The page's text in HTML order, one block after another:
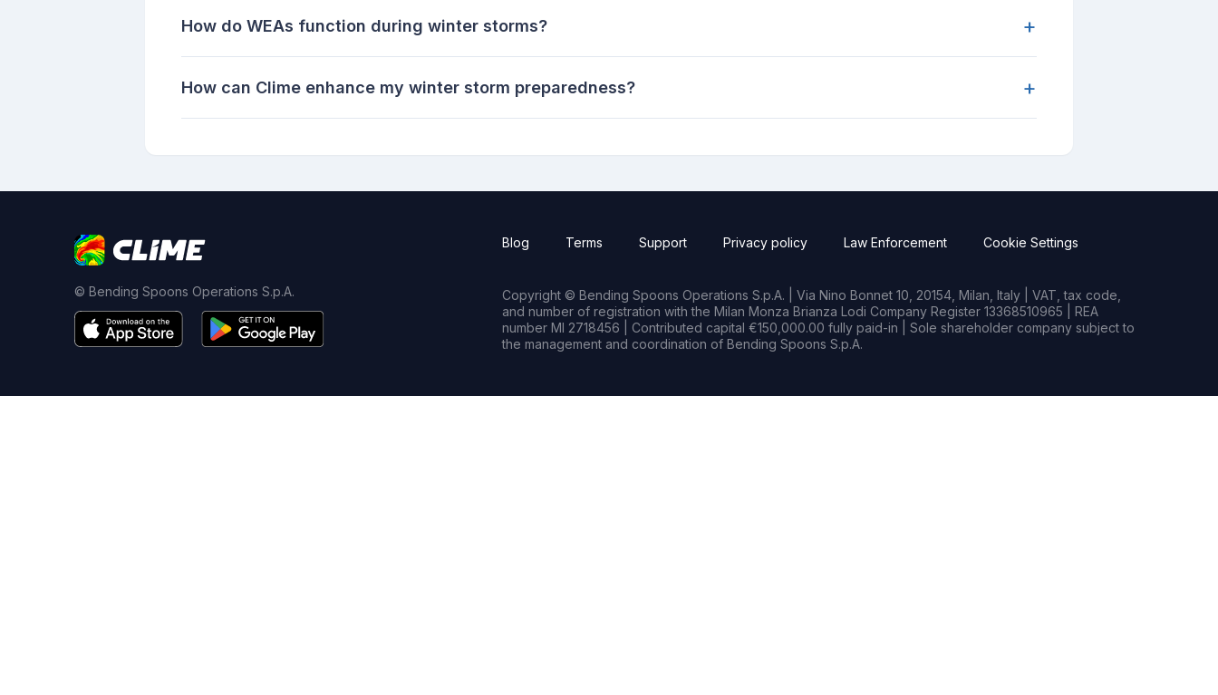
How do WEAs function during winter storms? +
How can Clime enhance my winter storm preparedness? +
© Bending Spoons Operations S.p.A.
Blog Terms Support Privacy policy Law Enforcement Cookie Settings
Copyright © Bending Spoons Operations S.p.A. | Via Nino Bonnet 10, 20154, Milan, Italy | VAT, tax code,
and number of registration with the Milan Monza Brianza Lodi Company Register 13368510965 | REA
number MI 2718456 | Contributed capital €150,000.00 fully paid-in | Sole shareholder company subject to
the management and coordination of Bending Spoons S.p.A.